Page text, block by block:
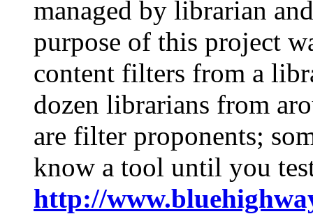
managed by librarian
purpose of this project
content filters from a
dozen librarians from
are filter proponents;
know a tool until you
http://